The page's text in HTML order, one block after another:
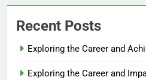
Recent Posts
Exploring the Career and
Exploring the Career and